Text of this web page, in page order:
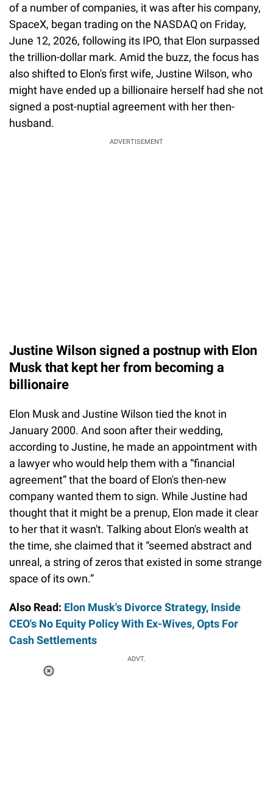
of a number of companies, it was after his company,
SpaceX, began trading on the NASDAQ on Friday,
June 12, 2026, following its IPO, that Elon surpassed
the trillion-dollar mark. Amid the buzz, the focus has
also shifted to Elon's first wife, Justine Wilson, who
might have ended up a billionaire herself had she not
signed a post-nuptial agreement with her then-
husband.
ADVERTISEMENT
Justine Wilson signed a postnup with Elon
Musk that kept her from becoming a
billionaire
Elon Musk and Justine Wilson tied the knot in
January 2000. And soon after their wedding,
according to Justine, he made an appointment with
a lawyer who would help them with a “financial
agreement” that the board of Elon's then-new
company wanted them to sign. While Justine had
thought that it might be a prenup, Elon made it clear
to her that it wasn't. Talking about Elon's wealth at
the time, she claimed that it “seemed abstract and
unreal, a string of zeros that existed in some strange
space of its own.”
Also Read: Elon Musk's Divorce Strategy, Inside
CEO's No Equity Policy With Ex-Wives, Opts For
Cash Settlements
ADVT.